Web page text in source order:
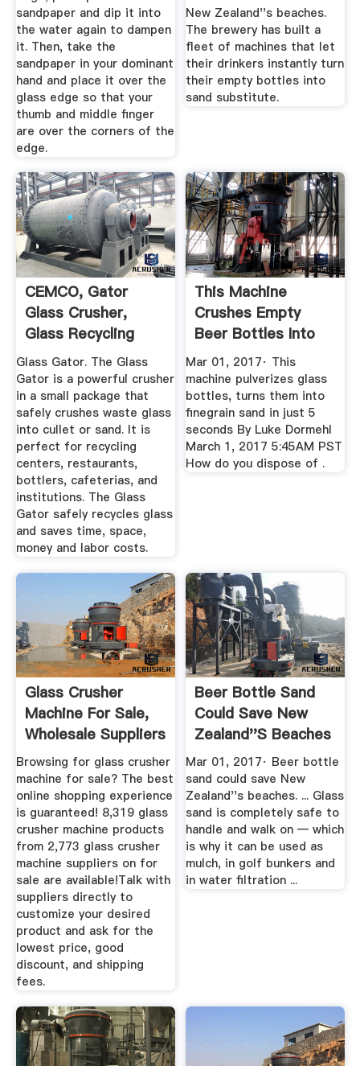
sandpaper and dip it into
the water again to dampen
it. Then, take the
sandpaper in your dominant
hand and place it over the
glass edge so that your
thumb and middle finger
are over the corners of the
edge.
New Zealand''s beaches.
The brewery has built a
fleet of machines that let
their drinkers instantly turn
their empty bottles into
sand substitute.
CEMCO, Gator
Glass Crusher,
Glass Recycling
Glass Gator. The Glass
Gator is a powerful crusher
in a small package that
safely crushes waste glass
into cullet or sand. It is
perfect for recycling
centers, restaurants,
bottlers, cafeterias, and
institutions. The Glass
Gator safely recycles glass
and saves time, space,
money and labor costs.
This Machine
Crushes Empty
Beer Bottles Into
Sand In Just ...
Mar 01, 2017· This
machine pulverizes glass
bottles, turns them into
finegrain sand in just 5
seconds By Luke Dormehl
March 1, 2017 5:45AM PST
How do you dispose of .
Glass Crusher
Machine For Sale,
Wholesale Suppliers
...
Browsing for glass crusher
machine for sale? The best
online shopping experience
is guaranteed! 8,319 glass
crusher machine products
from 2,773 glass crusher
machine suppliers on for
sale are available!Talk with
suppliers directly to
customize your desired
product and ask for the
lowest price, good
discount, and shipping
fees.
Beer Bottle Sand
Could Save New
Zealand''s Beaches
Mashable
Mar 01, 2017· Beer bottle
sand could save New
Zealand''s beaches. ... Glass
sand is completely safe to
handle and walk on — which
is why it can be used as
mulch, in golf bunkers and
in water filtration ...